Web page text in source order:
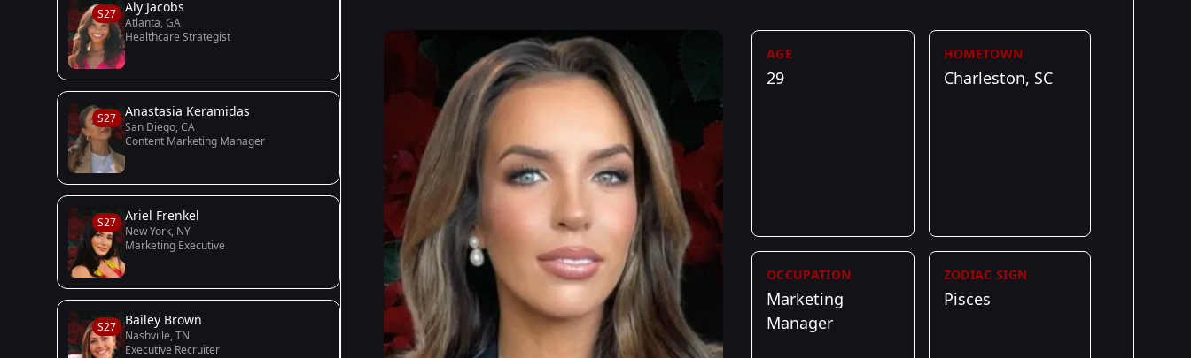
S27 Aly Jacobs
Atlanta, GA
Healthcare Strategist
S27 Anastasia Keramidas
San Diego, CA
Content Marketing Manager
S27 Ariel Frenkel
New York, NY
Marketing Executive
S27 Bailey Brown
Nashville, TN
Executive Recruiter
AGE
29
HOMETOWN
Charleston, SC
OCCUPATION
Marketing
Manager
ZODIAC SIGN
Pisces